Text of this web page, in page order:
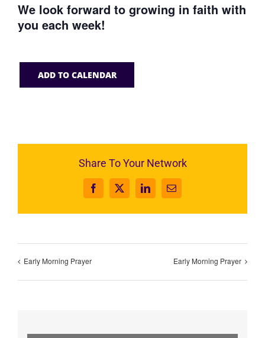
We look forward to growing in faith with
you each week!
ADD TO CALENDAR
Share To Your Network
Facebook
X LinkedInEmail
Early Morning Prayer Early Morning Prayer